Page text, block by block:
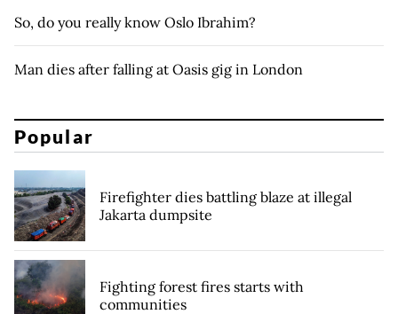
So, do you really know Oslo Ibrahim?
Man dies after falling at Oasis gig in London
Popular
Firefighter dies battling blaze at illegal
Jakarta dumpsite
Fighting forest fires starts with
communities